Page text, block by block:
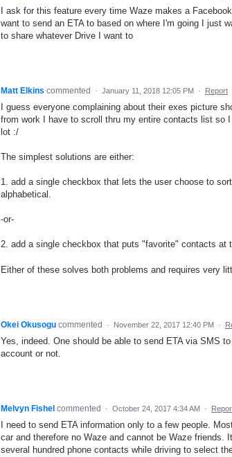
I ask for this feature every time Waze makes a
want to send an ETA to based on where I'm going I just
to share whatever Drive I want to
Matt Elkins commented · January 11, 2018 12:05 PM · Report
I guess everyone complaining about their exes picture
from work I have to scroll thru my entire contacts list so
lot :/
The simplest solutions are either:
1. add a single checkbox that lets the user choose to
alphabetical.
-or-
2. add a single checkbox that puts "favorite" contacts at
Either of these solves both problems and requires very
Okei Okusogu commented · November 22, 2017 12:40 PM ·
Yes, indeed. One should be able to send ETA via SMS
account or not.
Melvyn Fishel commented · October 24, 2017 4:34 AM ·
I need to send ETA information only to a few people.
car and therefore no Waze and cannot be Waze
several hundred phone contacts while driving to select